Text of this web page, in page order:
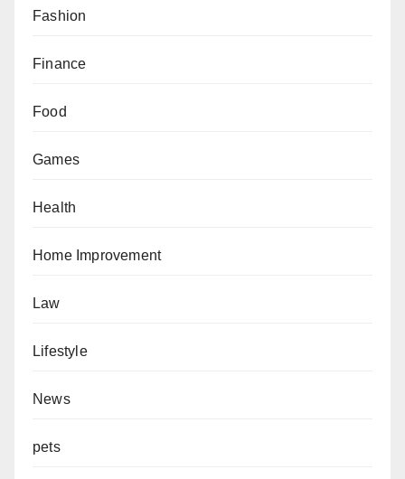
Fashion
Finance
Food
Games
Health
Home Improvement
Law
Lifestyle
News
pets